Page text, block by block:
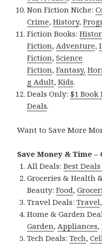
Non Fiction Niche:
Crime,History,
Fiction Books:
Fiction,Adventure,
Fiction,Science
Fiction,Fantasy,
g Adult,Kids.
Deals Only: $1 Book
Deals.
Want to Save More
Save Money & Time –
All Deals:Best
Groceries & Health
Beauty:Food,
Travel Deals:Travel
Home & Garden
Garden,Appliances,
Tech Deals:Tech,